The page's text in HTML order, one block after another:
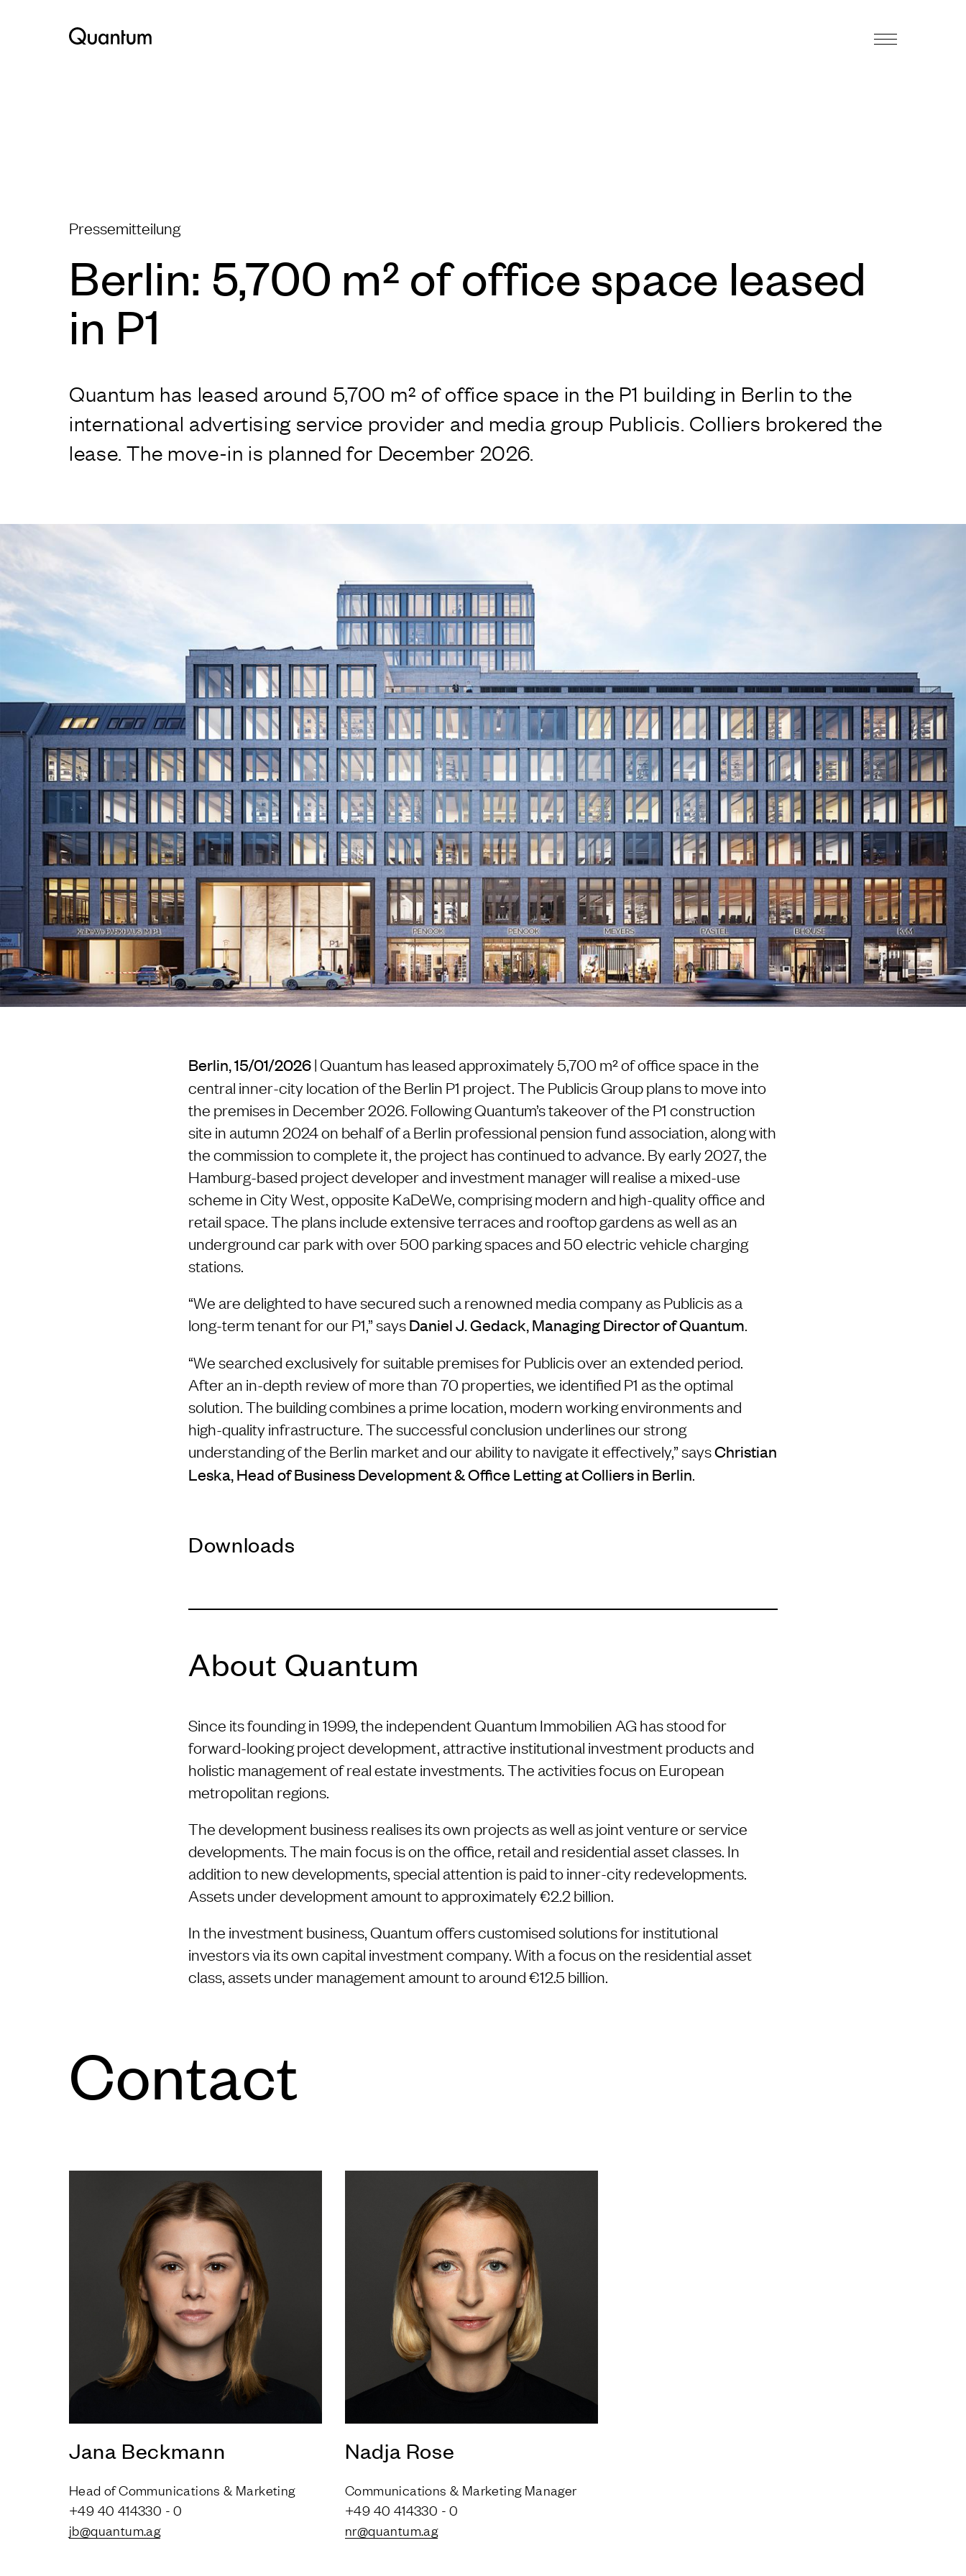
Pressemitteilung
Berlin: 5,700 m² of office space leased
in P1
Quantum has leased around 5,700 m² of office space in the P1 building in Berlin to the
international advertising service provider and media group Publicis. Colliers brokered the
lease. The move-in is planned for December 2026.
Berlin, 15/01/2026| Quantum has leased approximately 5,700 m² of office space in the
central inner-city location of the Berlin P1 project. The Publicis Group plans to move into
the premises in December 2026. Following Quantum’s takeover of the P1 construction
site in autumn 2024 on behalf of a Berlin professional pension fund association, along with
the commission to complete it, the project has continued to advance. By early 2027, the
Hamburg-based project developer and investment manager will realise a mixed-use
scheme in City West, opposite KaDeWe, comprising modern and high-quality office and
retail space. The plans include extensive terraces and rooftop gardens as well as an
underground car park with over 500 parking spaces and 50 electric vehicle charging
stations.
“We are delighted to have secured such a renowned media company as Publicis as a
long-term tenant for our P1,” saysDaniel J. Gedack, Managing Director of Quantum.
“We searched exclusively for suitable premises for Publicis over an extended period.
After an in-depth review of more than 70 properties, we identified P1 as the optimal
solution. The building combines a prime location, modern working environments and
high-quality infrastructure. The successful conclusion underlines our strong
understanding of the Berlin market and our ability to navigate it effectively,” saysChristian
Leska, Head of Business Development & Office Letting at Colliers in Berlin.
Downloads
About Quantum
Since its founding in 1999, the independent Quantum Immobilien AG has stood for
forward-looking project development, attractive institutional investment products and
holistic management of real estate investments. The activities focus on European
metropolitan regions.
The development business realises its own projects as well as joint venture or service
developments. The main focus is on the office, retail and residential asset classes. In
addition to new developments, special attention is paid to inner-city redevelopments.
Assets under development amount to approximately €2.2 billion.
In the investment business, Quantum offers customised solutions for institutional
investors via its own capital investment company. With a focus on the residential asset
class, assets under management amount to around €12.5 billion.
Con­tact
Jana Beckmann
Head of Communications & Marketing
+49 40 414330 - 0
jb@quantum.ag
Nadja Rose
Communications & Marketing Manager
+49 40 414330 - 0
nr@quantum.ag